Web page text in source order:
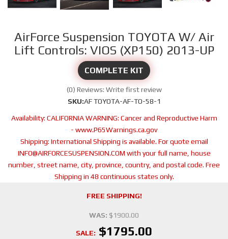
AirForce Suspension TOYOTA W/ Air
Lift Controls: VIOS (XP150) 2013-UP
COMPLETE KIT
(0) Reviews: Write first review
SKU:AF TOYOTA-AF-TO-58-1
Availability: CALIFORNIA WARNING: Cancer and Reproductive Harm
- www.P65Warnings.ca.gov
Shipping: International Shipping is available. For quote email
INFO@AIRFORCESUSPENSION.COM with your full name, house
number, street name, city, province, country, and postal code. Free
Shipping in 48 continuous states only.
FREE SHIPPING!
WAS: $1900.00
SALE: $1795.00